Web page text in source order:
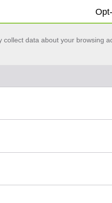
collect data about your browsing